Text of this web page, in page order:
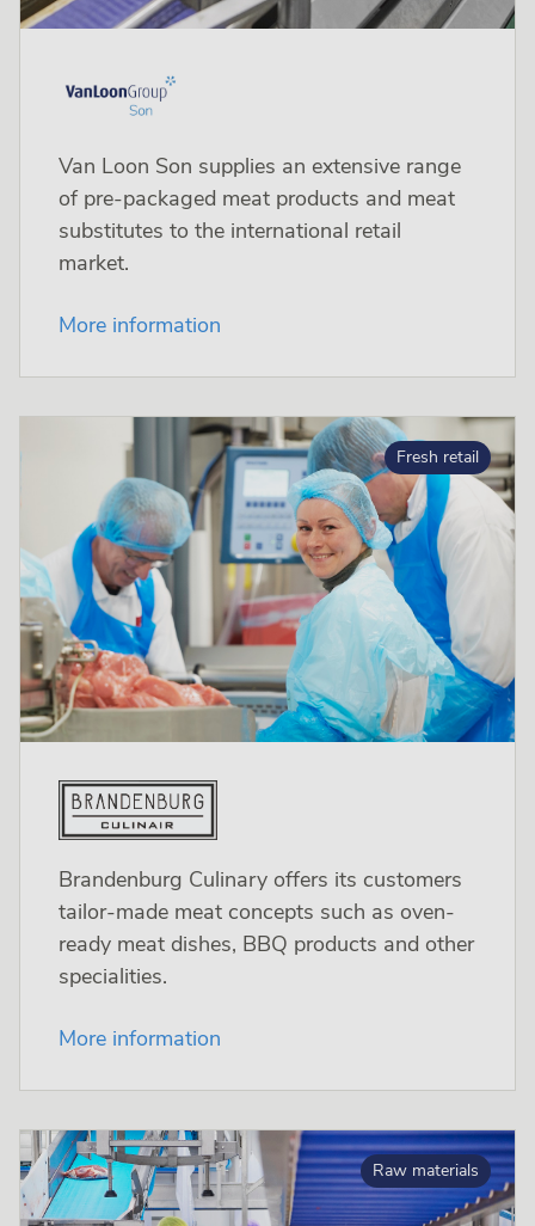
Van Loon Son supplies an extensive range
of pre-packaged meat products and meat
substitutes to the international retail
market.
More information
Fresh retail
Brandenburg Culinary offers its customers
tailor-made meat concepts such as oven-
ready meat dishes, BBQ products and other
specialities.
More information
Raw materials